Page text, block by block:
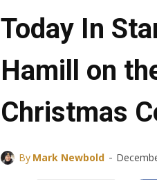
Today In
Hamill on
Christmas
By Mark Newbold -